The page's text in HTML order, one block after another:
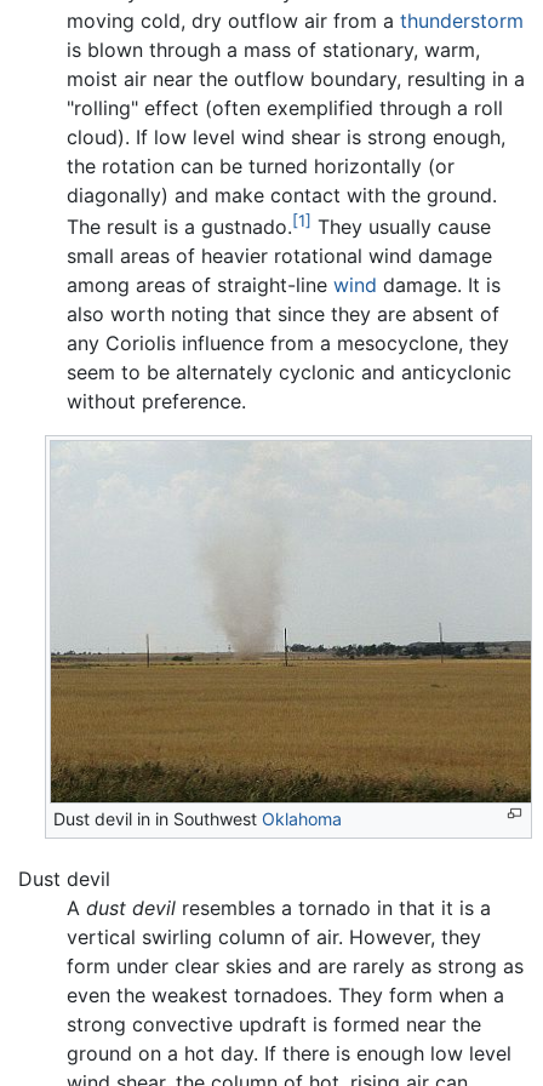
moving cold, dry outflow air from a thunderstorm
is blown through a mass of stationary, warm,
moist air near the outflow boundary, resulting in a
"rolling" effect (often exemplified through a roll
cloud). If low level wind shear is strong enough,
the rotation can be turned horizontally (or
diagonally) and make contact with the ground.
The result is a gustnado.[1] They usually cause
small areas of heavier rotational wind damage
among areas of straight-line wind damage. It is
also worth noting that since they are absent of
any Coriolis influence from a mesocyclone, they
seem to be alternately cyclonic and anticyclonic
without preference.
Dust devil in in SouthwestOklahoma
Dust devil
A dust devil resembles a tornado in that it is a
vertical swirling column of air. However, they
form under clear skies and are rarely as strong as
even the weakest tornadoes. They form when a
strong convective updraft is formed near the
ground on a hot day. If there is enough low level